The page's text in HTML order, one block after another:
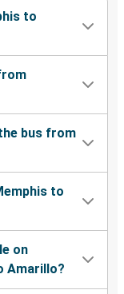
to
bus from
to
on
Amarillo?